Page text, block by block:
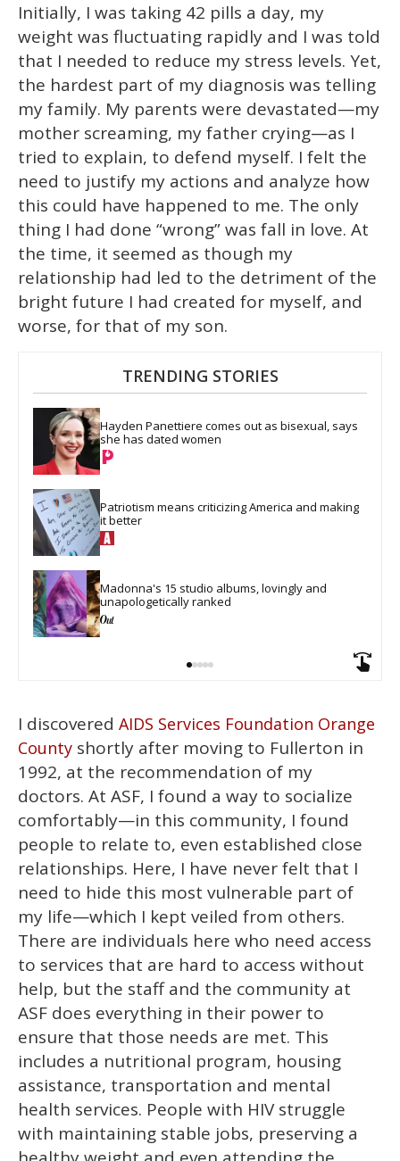
Initially, I was taking 42 pills a day, my
weight was fluctuating rapidly and I was told
that I needed to reduce my stress levels. Yet,
the hardest part of my diagnosis was telling
my family. My parents were devastated—my
mother screaming, my father crying—as I
tried to explain, to defend myself. I felt the
need to justify my actions and analyze how
this could have happened to me. The only
thing I had done “wrong” was fall in love. At
the time, it seemed as though my
relationship had led to the detriment of the
bright future I had created for myself, and
worse, for that of my son.
TRENDING STORIES
Hayden Panettiere comes out as bisexual, says
she has dated women
Patriotism means criticizing America and making
it better
Madonna's 15 studio albums, lovingly and
unapologetically ranked
I discovered AIDS Services Foundation Orange
County shortly after moving to Fullerton in
1992, at the recommendation of my
doctors. At ASF, I found a way to socialize
comfortably—in this community, I found
people to relate to, even established close
relationships. Here, I have never felt that I
need to hide this most vulnerable part of
my life—which I kept veiled from others.
There are individuals here who need access
to services that are hard to access without
help, but the staff and the community at
ASF does everything in their power to
ensure that those needs are met. This
includes a nutritional program, housing
assistance, transportation and mental
health services. People with HIV struggle
with maintaining stable jobs, preserving a